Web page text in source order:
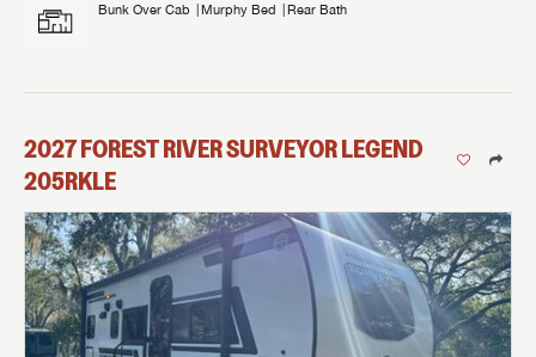
Bunk Over Cab Murphy Bed Rear Bath
2027FOREST RIVERSURVEYOR LEGEND
205RKLE